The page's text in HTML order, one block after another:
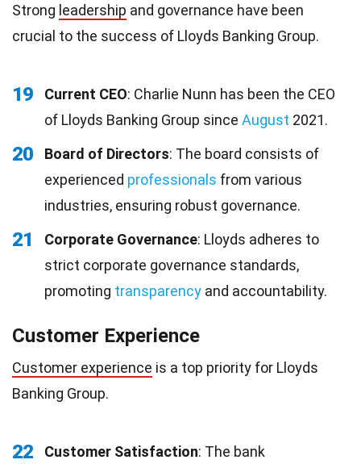
Strong leadership and governance have been
crucial to the success of Lloyds Banking Group.
19 Current CEO: Charlie Nunn has been the CEO
of Lloyds Banking Group since August 2021.
20 Board of Directors: The board consists of
experienced professionals from various
industries, ensuring robust governance.
21 Corporate Governance: Lloyds adheres to
strict corporate governance standards,
promoting transparency and accountability.
Customer Experience
Customer experience is a top priority for Lloyds
Banking Group.
22 Customer Satisfaction: The bank